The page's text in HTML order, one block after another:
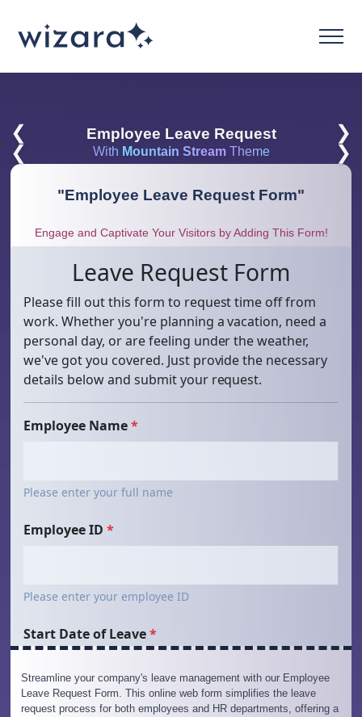
❮ Employee Leave Request
❯
❮
With Mountain StreamTheme ❯
"Employee Leave Request Form"
Engage and Captivate Your Visitors by Adding This Form!
Streamline your company's leave management with our Employee
Leave Request Form. This online web form simplifies the leave
request process for both employees and HR departments, offering a